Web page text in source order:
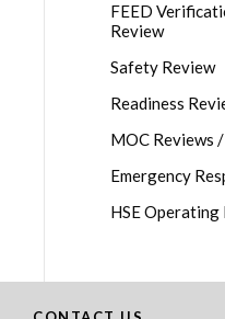
FEED
Review
Safety Review
Readiness
MOC Reviews
Emergency
HSE